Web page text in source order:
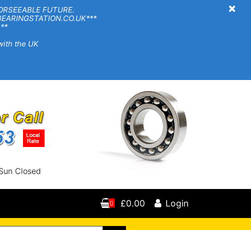
×
FUTURE.
the UK
Closed
0 £0.00 Login